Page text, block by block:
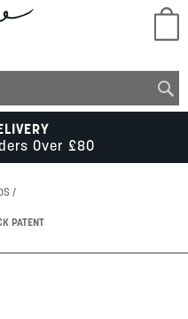
Over £80
PATENT